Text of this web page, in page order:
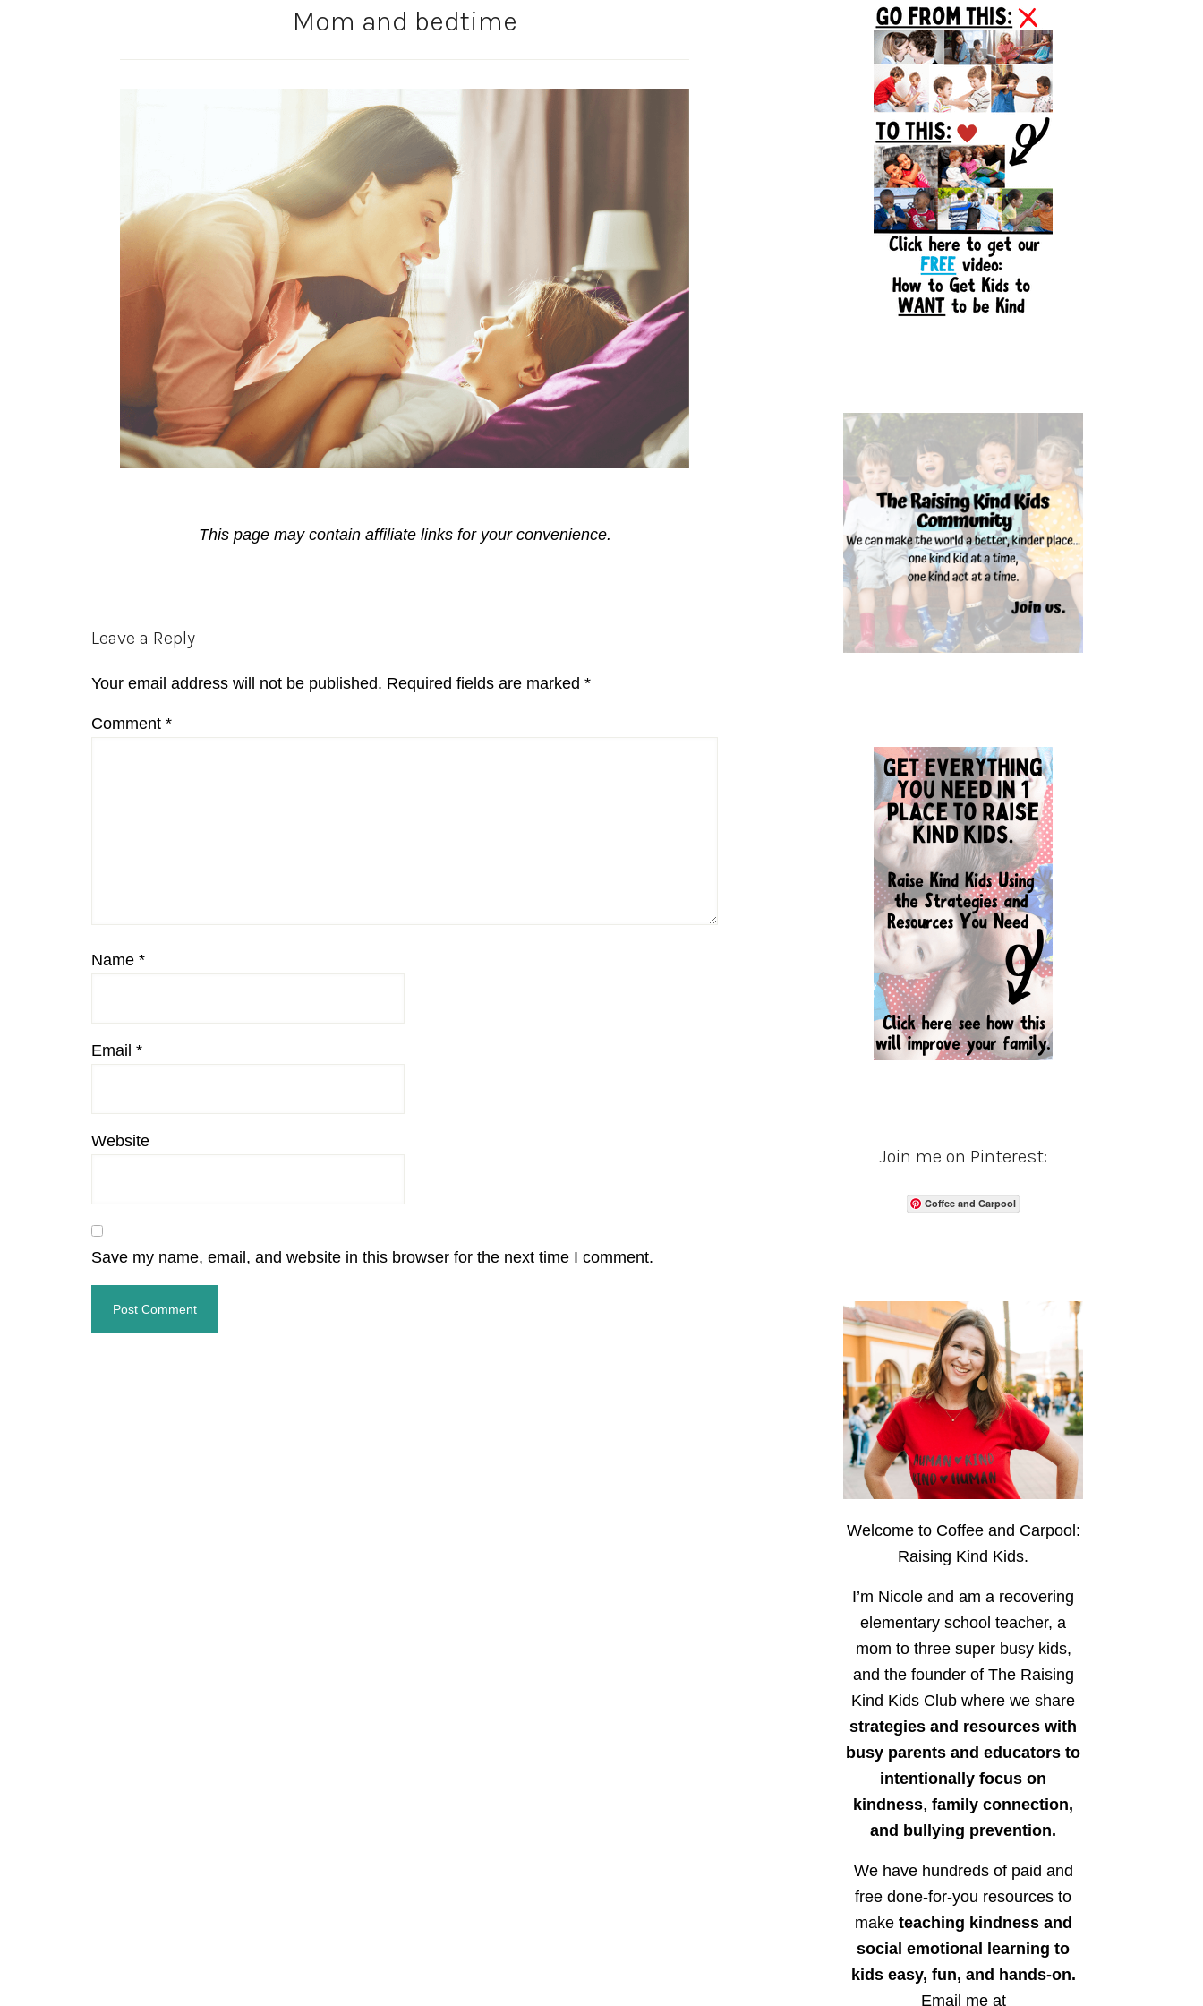
Mom and bedtime
This page may contain affiliate links for your convenience.
Reader
Leave a Reply
Your email address will not be published. Required fields are marked *
Comment *
Name *
Email *
Website
Save my name, email, and website in this browser for the next time I comment.
Sidebar
Join me on Pinterest:
Coffee and Carpool
Welcome to Coffee and Carpool:
Raising Kind Kids.
I’m Nicole and am a recovering
elementary school teacher, a
mom to three super busy kids,
and the founder of The Raising
Kind Kids Club where we share
strategies and resources with
busy parents and educators to
intentionally focus on
kindness, family connection,
and bullying prevention.
We have hundreds of paid and
free done-for-you resources to
make teaching kindness and
social emotional learning to
kids easy, fun, and hands-on.
Email me at